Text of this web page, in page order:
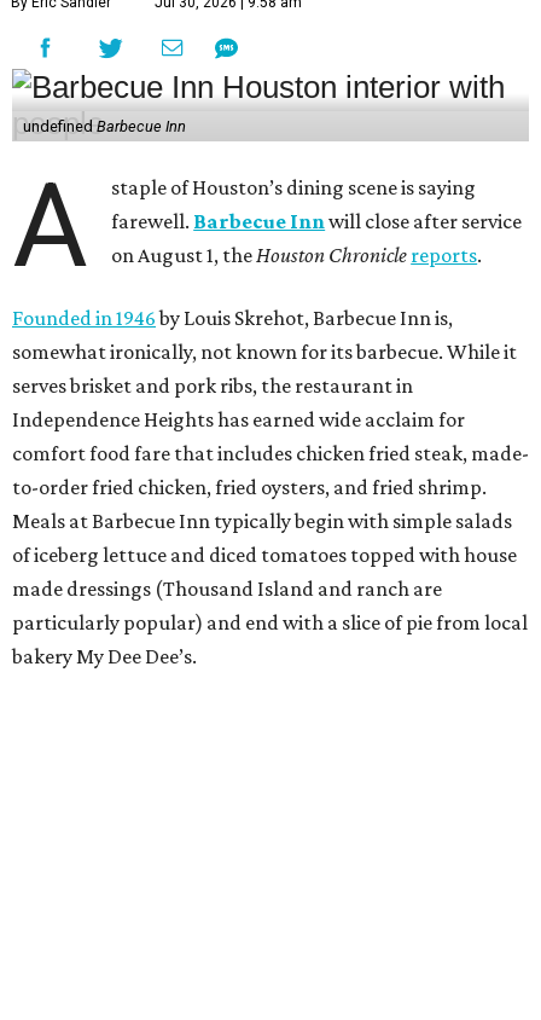
undefinedBarbecue Inn
A
staple of Houston’s dining scene is saying
farewell. Barbecue Innwill close after service
on August 1, theHouston Chronicle reports.
Founded in 1946by Louis Skrehot, Barbecue Inn is,
somewhat ironically, not known for its barbecue. While it
serves brisket and pork ribs, the restaurant in
Independence Heights has earned wide acclaim for
comfort food fare that includes chicken fried steak, made-
to-order fried chicken, fried oysters, and fried shrimp.
Meals at Barbecue Inn typically begin with simple salads
of iceberg lettuce and diced tomatoes topped with house
made dressings (Thousand Island and ranch are
particularly popular) and end with a slice of pie from local
bakery My Dee Dee’s.